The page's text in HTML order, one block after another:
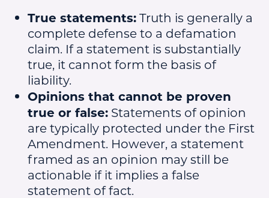
True statements:Truth is generally a
complete defense to a defamation
claim. If a statement is substantially
true, it cannot form the basis of
liability.
Opinions that cannot be proven
true or false: Statements of opinion
are typically protected under the First
Amendment. However, a statement
framed as an opinion may still be
actionable if it implies a false
statement of fact.